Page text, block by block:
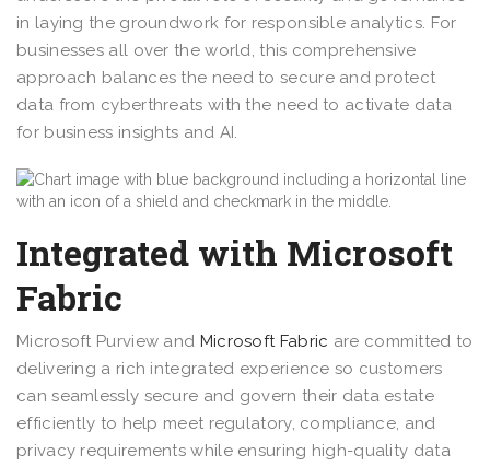
in laying the groundwork for responsible analytics. For
businesses all over the world, this comprehensive
approach balances the need to secure and protect
data from cyberthreats with the need to activate data
for business insights and AI.
Integrated with Microsoft
Fabric
Microsoft Purview and Microsoft Fabric are committed to
delivering a rich integrated experience so customers
can seamlessly secure and govern their data estate
efficiently to help meet regulatory, compliance, and
privacy requirements while ensuring high-quality data